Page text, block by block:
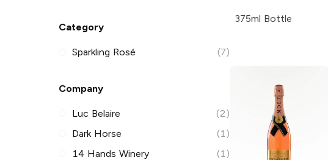
Category
Sparkling Rosé (7)
Company
Luc Belaire
(2)
Dark Horse
(1)
14 Hands Winery
(1)
375ml Bottle